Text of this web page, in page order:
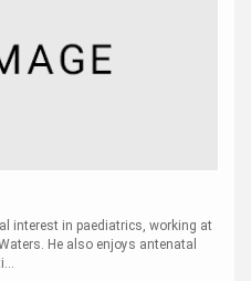
interest in paediatrics, working at
He also enjoys antenatal